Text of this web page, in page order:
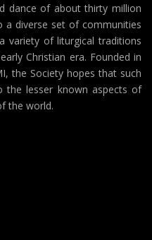
dance of about thirty million
a diverse set of communities
variety of liturgical traditions
Christian era. Founded in
the Society hopes that such
the lesser known aspects of
the world.